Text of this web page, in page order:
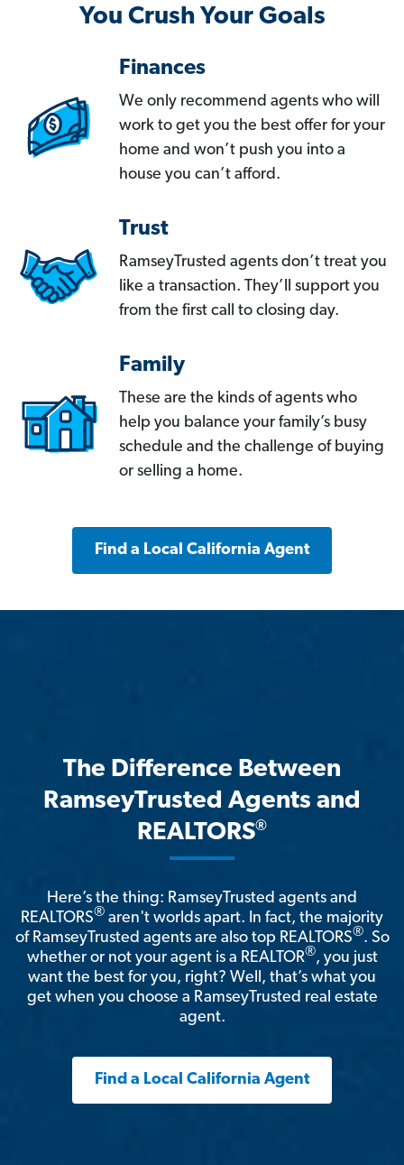
You Crush Your Goals
Finances
We only recommend agents who will
work to get you the best offer for your
home and won’t push you into a
house you can’t afford.
Trust
RamseyTrusted agents don’t treat you
like a transaction. They’ll support you
from the first call to closing day.
Family
These are the kinds of agents who
help you balance your family’s busy
schedule and the challenge of buying
or selling a home.
Find a Local California Agent
The Difference Between
RamseyTrusted Agents and
REALTORS®
Here’s the thing: RamseyTrusted agents and
REALTORS® aren't worlds apart. In fact, the majority
of RamseyTrusted agents are also top REALTORS®. So
whether or not your agent is a REALTOR®, you just
want the best for you, right? Well, that’s what you
get when you choose a RamseyTrusted real estate
agent.
Find a Local California Agent